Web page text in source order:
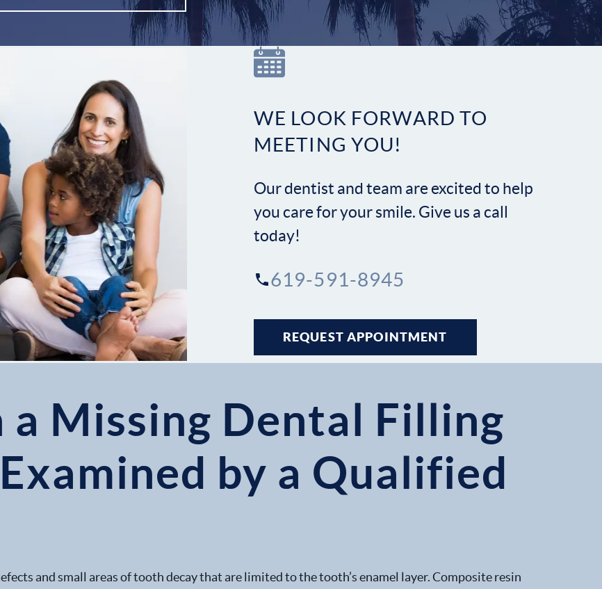
Contact
Missing Dental Filling
by a Qualified
and small areas of tooth decay that are limited to the tooth’s enamel layer. Composite resin
WE LOOK FORWARD TO
MEETING YOU!
Our dentist and team are excited to help
you care for your smile. Give us a call
today!
619-591-8945
REQUEST APPOINTMENT